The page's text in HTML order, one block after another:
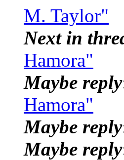
M. Taylor"
Next in
Hamora"
Maybe reply
Hamora"
Maybe reply
Maybe reply